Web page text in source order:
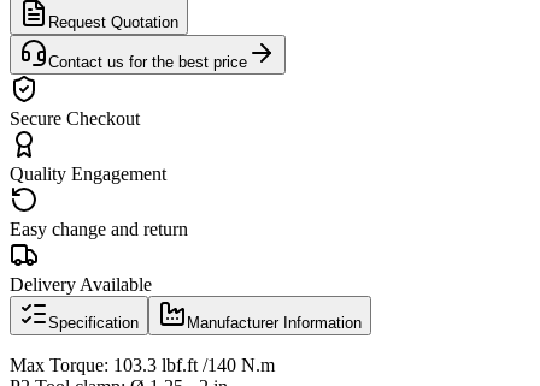
Request Quotation
Contact us for the best price
Secure Checkout
Quality Engagement
Easy change and return
Delivery Available
Specification Manufacturer Information
Max Torque: 103.3 lbf.ft /140 N.m